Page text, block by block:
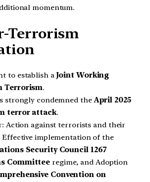
momentum.
Terrorism
to establish a Joint Working
Terrorism.
strongly condemned theApril 2025
terror attack.
Action against terrorists and their
Effective implementation of the
Security Council 1267
Committee regime, and Adoption
Convention on